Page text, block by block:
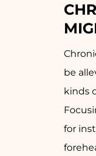
be
kinds
for